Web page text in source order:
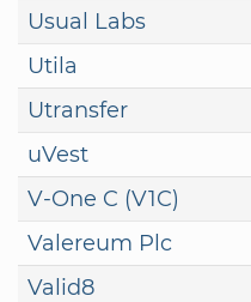
Usual Labs
Utila
Utransfer
uVest
V-One C (V1C)
Valereum Plc
Valid8